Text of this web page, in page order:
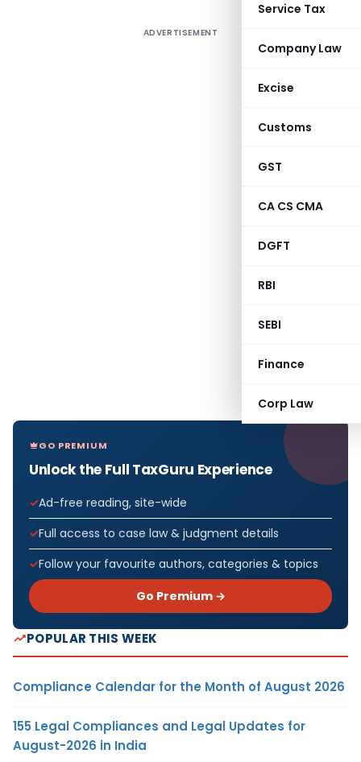
Service Tax
Company Law
Excise
Customs
GST
CA CS CMA
DGFT
RBI
SEBI
Finance
Corp Law
ADVERTISEMENT
GO PREMIUM
Unlock the Full TaxGuru Experience
Ad-free reading, site-wide
Full access to case law & judgment details
Follow your favourite authors, categories & topics
Go Premium →
POPULAR THIS WEEK
Compliance Calendar for the Month of August 2026
155 Legal Compliances and Legal Updates for
August-2026 in India